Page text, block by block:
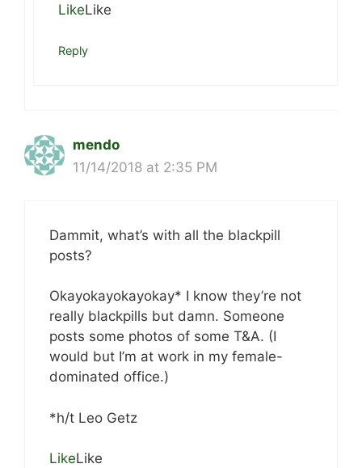
LikeLike
Reply
mendo
11/14/2018 at 2:35 PM
Dammit, what’s with all the blackpill
posts?
Okayokayokayokay* I know they’re not
really blackpills but damn. Someone
posts some photos of some T&A. (I
would but I’m at work in my female-
dominated office.)
*h/t Leo Getz
LikeLike